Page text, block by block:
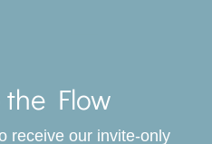
the Flow
receive our invite-only